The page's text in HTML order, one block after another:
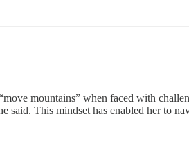
mountains” when faced with
This mindset has enabled her to